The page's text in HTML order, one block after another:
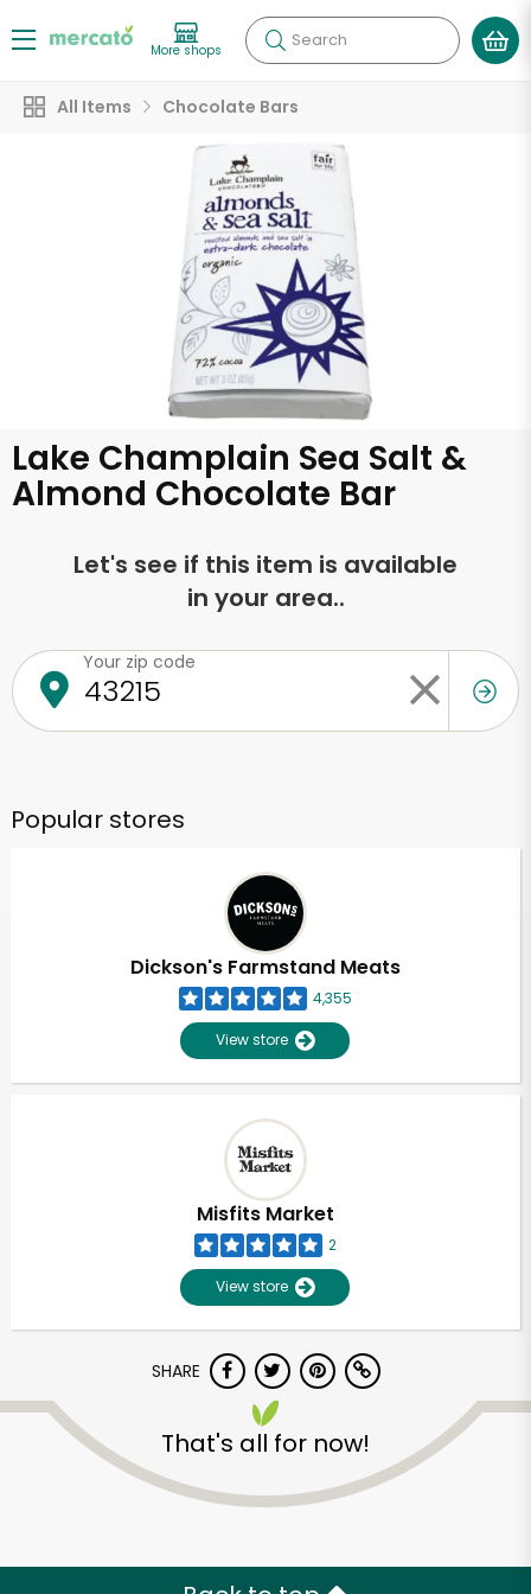
More shops Search
All Items Chocolate Bars
Lake Champlain Sea Salt &
Almond Chocolate Bar
Let's see if this item is available
in your area..
Your zip code
Popular stores
Dickson's Farmstand Meats
4,355
View store
Misfits Market
2
View store
SHARE
That's all for now!